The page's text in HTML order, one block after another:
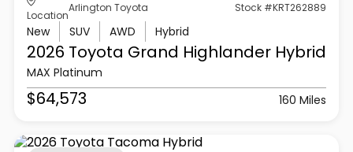
Location
Arlington Toyota Stock #KRT262889
New SUV AWD Hybrid
2026 Toyota Grand Highlander Hybrid
MAX Platinum
$64,573 160 Miles